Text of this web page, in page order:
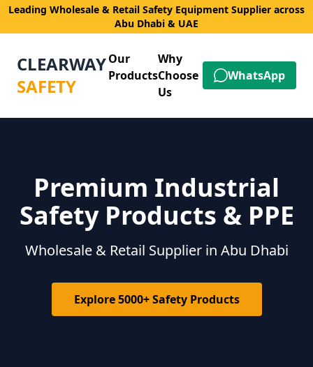
Leading Wholesale & Retail Safety Equipment Supplier across
Abu Dhabi & UAE
CLEARWAY
SAFETY
Our
Products
Why
Choose
Us
WhatsApp
Premium Industrial
Safety Products & PPE
Wholesale & Retail Supplier in Abu Dhabi
Explore 5000+ Safety Products